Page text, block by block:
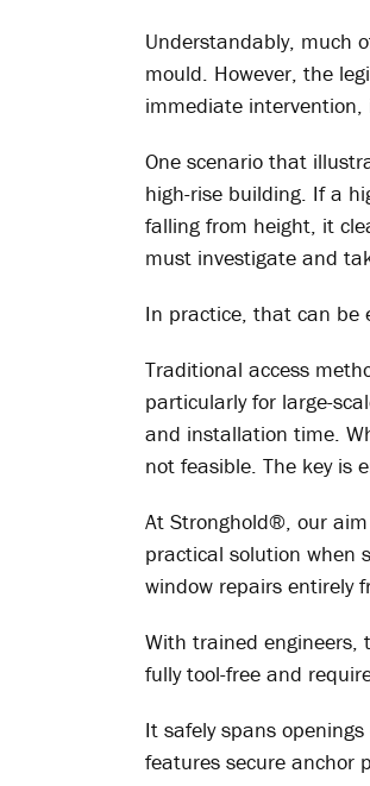
Understandably, much
mould. However, the
immediate
One scenario that
high-rise building. If a
falling from height, it
must investigate and
In practice, that can be
Traditional access
particularly for large-
and installation time.
not feasible. The key is
At Stronghold®, our
practical solution when
window repairs entirely
With trained engineers,
fully tool-free and
It safely spans
features secure anchor